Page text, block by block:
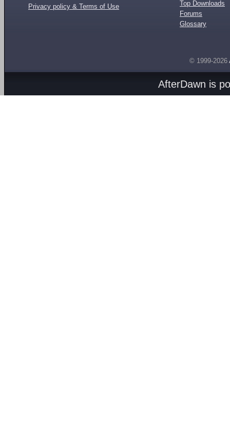
Privacy policy & Terms of Use
Top Downloads
Forums
Glossary
© 1999-2026
AfterDawn is